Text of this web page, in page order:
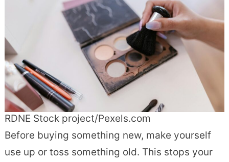
RDNE Stock project/Pexels.com
Before buying something new, make yourself
use up or toss something old. This stops your